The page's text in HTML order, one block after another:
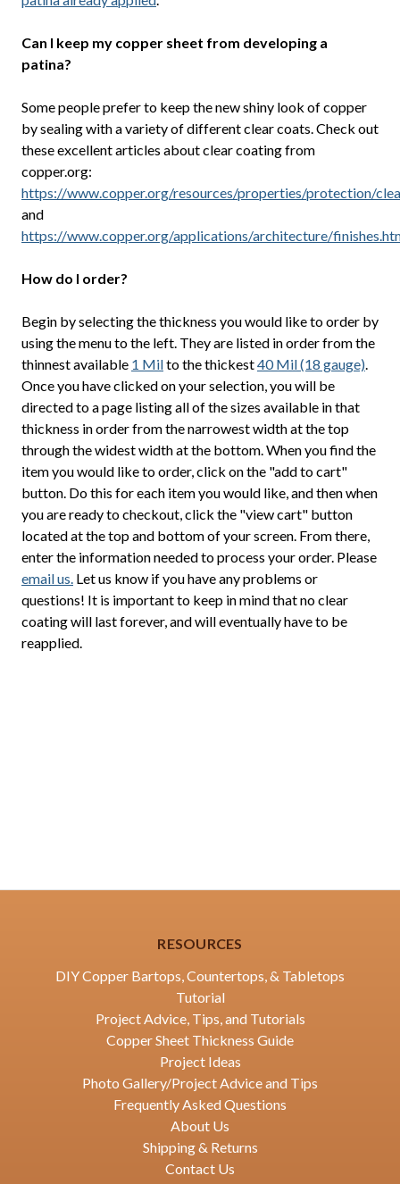
Can I keep my copper sheet from developing a
patina?
Some people prefer to keep the new shiny look of copper
by sealing with a variety of different clear coats. Check out
these excellent articles about clear coating from
copper.org:
https://www.copper.org/resources/properties/protection/
and
https://www.copper.org/applications/architecture/
How do I order?
Begin by selecting the thickness you would like to order by
using the menu to the left. They are listed in order from the
thinnest available 1 Milto the thickest40 Mil (18 gauge).
Once you have clicked on your selection, you will be
directed to a page listing all of the sizes available in that
thickness in order from the narrowest width at the top
through the widest width at the bottom. When you find the
item you would like to order, click on the "add to cart"
button. Do this for each item you would like, and then when
you are ready to checkout, click the "view cart" button
located at the top and bottom of your screen. From there,
enter the information needed to process your order. Please
email us. Let us know if you have any problems or
questions! It is important to keep in mind that no clear
coating will last forever, and will eventually have to be
reapplied.
RESOURCES
DIY Copper Bartops, Countertops, & Tabletops
Tutorial
Project Advice, Tips, and Tutorials
Copper Sheet Thickness Guide
Project Ideas
Photo Gallery/Project Advice and Tips
Frequently Asked Questions
About Us
Shipping & Returns
Contact Us